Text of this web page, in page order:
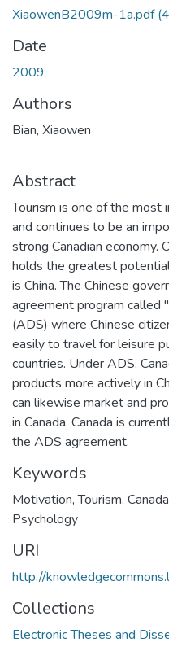
XiaowenB2009m-1a.pdf
Date
2009
Authors
Bian, Xiaowen
Abstract
Tourism is one of the most
and continues to be an
strong Canadian
holds the greatest
is China. The Chinese
agreement program
(ADS) where Chinese
easily to travel for leisure
countries. Under ADS,
products more actively in
can likewise market and
in Canada. Canada is
the ADS agreement.
Keywords
Motivation,Tourism, Canada
Psychology
URI
http://
Collections
Electronic Theses and